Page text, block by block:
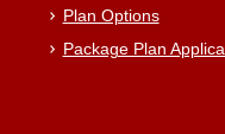
Plan Options
Package Plan